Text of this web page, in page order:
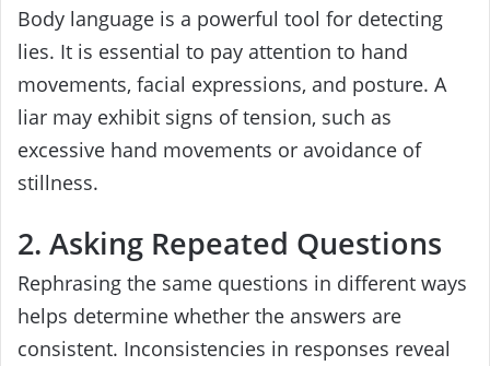
Body language is a powerful tool for detecting
lies. It is essential to pay attention to hand
movements, facial expressions, and posture. A
liar may exhibit signs of tension, such as
excessive hand movements or avoidance of
stillness.
2. Asking Repeated Questions
Rephrasing the same questions in different ways
helps determine whether the answers are
consistent. Inconsistencies in responses reveal